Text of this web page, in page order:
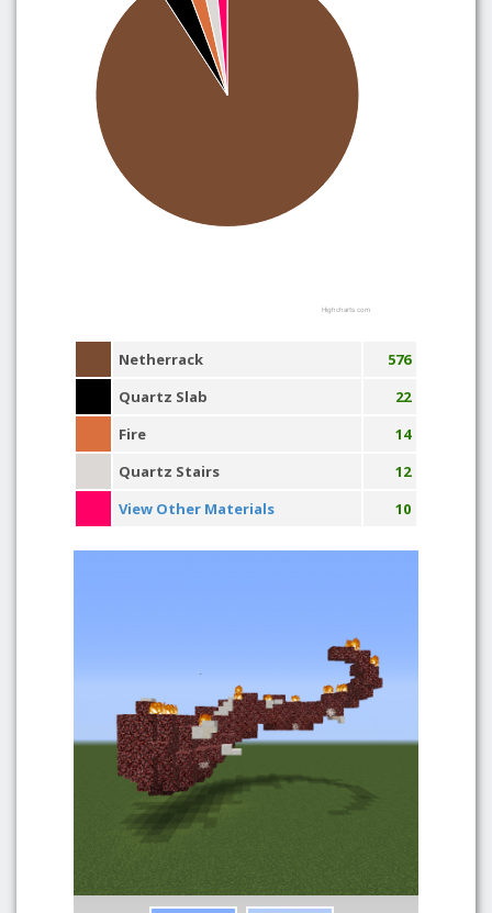
Highcharts.com
Netherrack
576
Quartz Slab
22
Fire
14
Quartz Stairs
12
View Other Materials
10